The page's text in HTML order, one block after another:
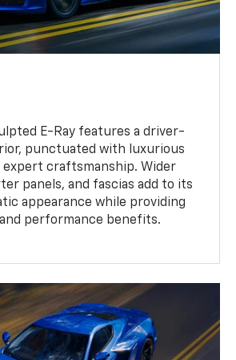
E-Ray features a driver-
punctuated with luxurious
expert craftsmanship. Wider
panels, and fascias add to its
appearance while providing
performance benefits.